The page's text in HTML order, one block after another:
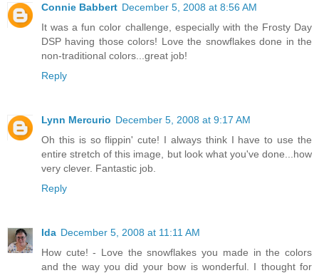
Connie Babbert December 5, 2008 at 8:56 AM
It was a fun color challenge, especially with the Frosty Day
DSP having those colors! Love the snowflakes done in the
non-traditional colors...great job!
Reply
Lynn Mercurio December 5, 2008 at 9:17 AM
Oh this is so flippin' cute! I always think I have to use the
entire stretch of this image, but look what you've done...how
very clever. Fantastic job.
Reply
Ida December 5, 2008 at 11:11 AM
How cute! - Love the snowflakes you made in the colors
and the way you did your bow is wonderful. I thought for